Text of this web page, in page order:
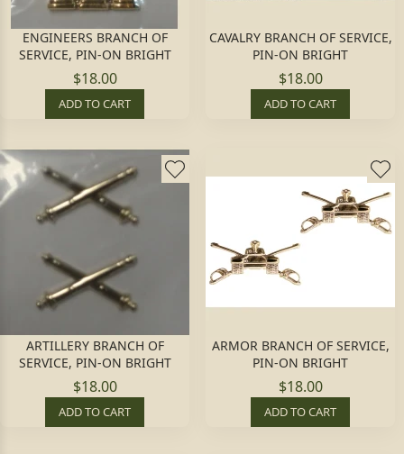
ENGINEERS BRANCH OF
SERVICE, PIN-ON BRIGHT
$18.00
ADD TO CART
CAVALRY BRANCH OF SERVICE,
PIN-ON BRIGHT
$18.00
ADD TO CART
ARTILLERY BRANCH OF
SERVICE, PIN-ON BRIGHT
$18.00
ADD TO CART
ARMOR BRANCH OF SERVICE,
PIN-ON BRIGHT
$18.00
ADD TO CART